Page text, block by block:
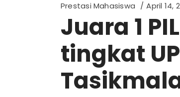
Prestasi Mahasiswa April 14,
Juara 1
tingkat